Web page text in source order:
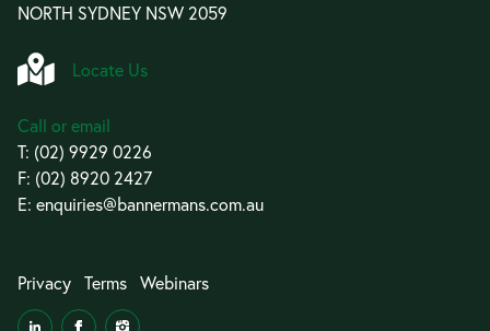
NORTH SYDNEY NSW 2059
Locate Us
Call or email
T: (02) 9929 0226
F: (02) 8920 2427
E: enquiries@bannermans.com.au
Privacy Terms Webinars